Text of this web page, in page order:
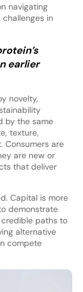
navigating
in
earlier
novelty,
by the same
texture,
Consumers are
are new or
that deliver
Capital is more
demonstrate
paths to
alternative
compete